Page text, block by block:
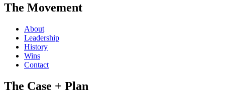
The Movement
About
Leadership
History
Wins
Contact
The Case + Plan